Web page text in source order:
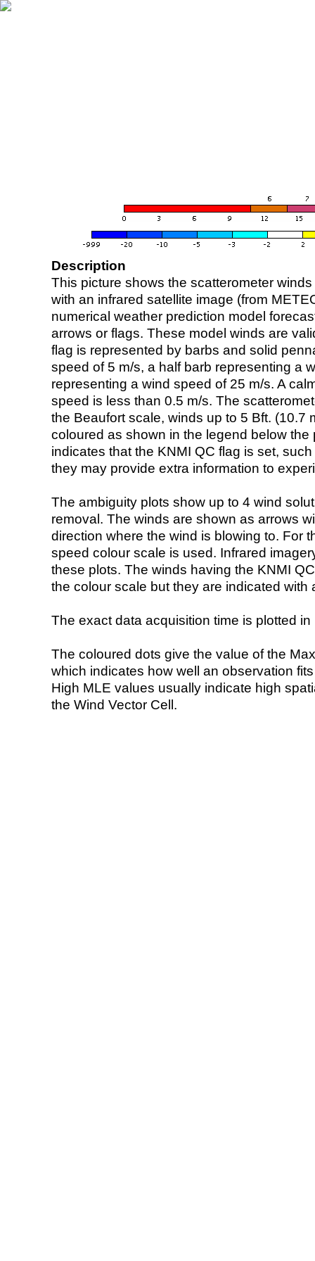
Description
This picture shows the scatterometer
with an infrared satellite image (from
numerical weather prediction model
arrows or flags. These model winds are
flag is represented by barbs and solid
speed of 5 m/s, a half barb representing a
representing a wind speed of 25 m/s. A
speed is less than 0.5 m/s. The
the Beaufort scale, winds up to 5 Bft. (10.7
coloured as shown in the legend below the
indicates that the KNMI QC flag is set,
they may provide extra information to
The ambiguity plots show up to 4 wind
removal. The winds are shown as arrows
direction where the wind is blowing to. For
speed colour scale is used. Infrared
these plots. The winds having the KNMI
the colour scale but they are indicated with
The exact data acquisition time is plotted
The coloured dots give the value of the
which indicates how well an observation
High MLE values usually indicate high
the Wind Vector Cell.